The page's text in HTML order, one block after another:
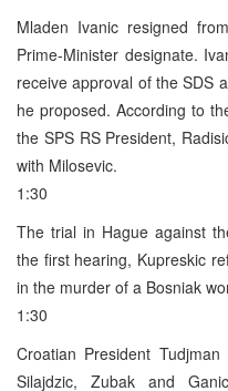
Mladen Ivanic resigned
Prime-Minister designate.
receive approval of the SDS
he proposed. According to
the SPS RS President,
with Milosevic.
1:30
The trial in Hague against
the first hearing, Kupreskic
in the murder of a Bosniak
1:30
Croatian President
Silajdzic, Zubak and